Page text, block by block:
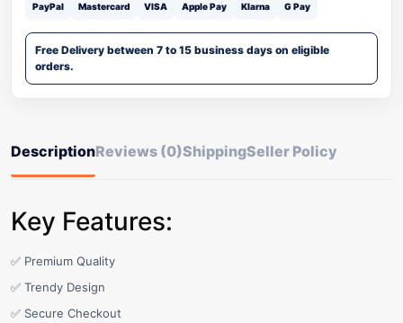
PayPal Mastercard VISA Apple Pay Klarna G Pay
Free Delivery between 7 to 15 business days on eligible
orders.
DescriptionReviews (0)ShippingSeller Policy
Key Features:
✅ Premium Quality
✅ Trendy Design
✅ Secure Checkout